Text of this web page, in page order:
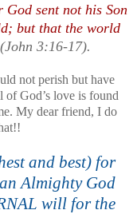
sent not his Son
but that the world
3:16-17).
not perish but have
God’s love is found
My dear friend, I do
and best) for
Almighty God
will for the